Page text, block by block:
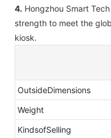
4. Hongzhou Smart
strength to meet the
kiosk.
OutsideDimensions
Weight
KindsofSelling